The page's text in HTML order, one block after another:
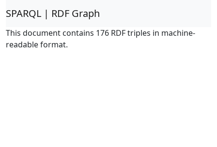
SPARQL | RDF Graph
This document contains 176 RDF triples in machine-
readable format.